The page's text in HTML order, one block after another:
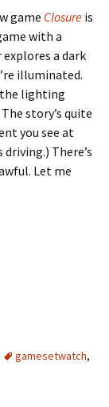
game Closure is
with a
a dark
illuminated.
lighting
story’s quite
you see at
There’s
Let me
gamesetwatch,